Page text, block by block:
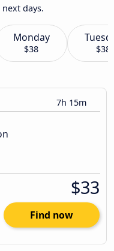
days.
Monday
$38 $38
7h 15m
$33
Find now